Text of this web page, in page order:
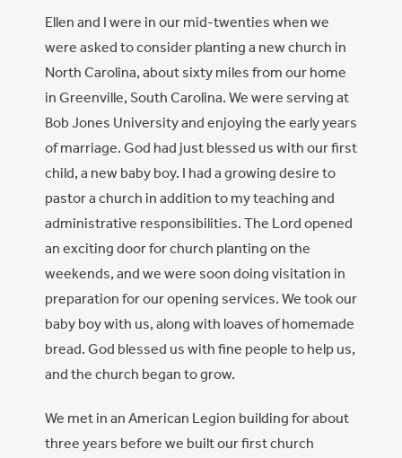
Ellen and I were in our mid-twenties when we
were asked to consider planting a new church in
North Carolina, about sixty miles from our home
in Greenville, South Carolina. We were serving at
Bob Jones University and enjoying the early years
of marriage. God had just blessed us with our first
child, a new baby boy. I had a growing desire to
pastor a church in addition to my teaching and
administrative responsibilities. The Lord opened
an exciting door for church planting on the
weekends, and we were soon doing visitation in
preparation for our opening services. We took our
baby boy with us, along with loaves of homemade
bread. God blessed us with fine people to help us,
and the church began to grow.
We met in an American Legion building for about
three years before we built our first church